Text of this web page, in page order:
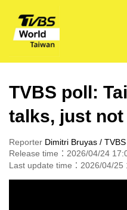
TVBS poll:
talks, just
Reporter Dimitri Bruyas /
Release time：2026/04/24
Last update time：2026/04/25